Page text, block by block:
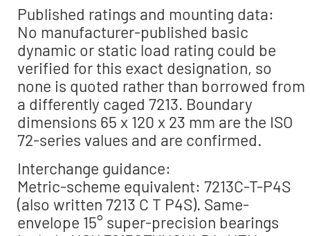
Published ratings and mounting data:
No manufacturer-published basic
dynamic or static load rating could be
verified for this exact designation, so
none is quoted rather than borrowed from
a differently caged 7213. Boundary
dimensions 65 x 120 x 23 mm are the ISO
72-series values and are confirmed.
Interchange guidance:
Metric-scheme equivalent: 7213C-T-P4S
(also written 7213 C T P4S). Same-
envelope 15° super-precision bearings